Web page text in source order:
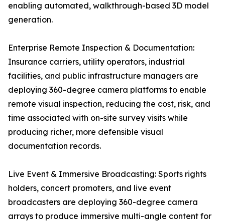
enabling automated, walkthrough-based 3D model
generation.
Enterprise Remote Inspection & Documentation:
Insurance carriers, utility operators, industrial
facilities, and public infrastructure managers are
deploying 360-degree camera platforms to enable
remote visual inspection, reducing the cost, risk, and
time associated with on-site survey visits while
producing richer, more defensible visual
documentation records.
Live Event & Immersive Broadcasting: Sports rights
holders, concert promoters, and live event
broadcasters are deploying 360-degree camera
arrays to produce immersive multi-angle content for